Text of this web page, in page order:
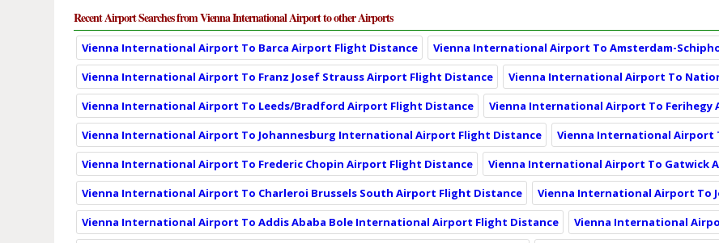
Recent Airport Searches from Vienna International Airport to other Airports
Vienna International Airport To Barca Airport Flight Distance
Vienna International Airport To Amsterdam-
Vienna International Airport To Franz Josef Strauss Airport Flight Distance
Vienna International Airport To
Vienna International Airport To Leeds/Bradford Airport Flight Distance
Vienna International Airport To Ferihegy
Vienna International Airport To Johannesburg International Airport Flight Distance
Vienna International
Vienna International Airport To Frederic Chopin Airport Flight Distance
Vienna International Airport To Gatwick
Vienna International Airport To Charleroi Brussels South Airport Flight Distance
Vienna International Airport To
Vienna International Airport To Addis Ababa Bole International Airport Flight Distance
Vienna International